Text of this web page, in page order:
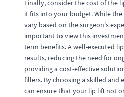
Finally, consider the cost of the
it fits into your budget. While
vary based on the surgeon's
important to view this
term benefits. A well-executed
results, reducing the need for
providing a cost-effective
fillers. By choosing a skilled and
can ensure that your lip lift not